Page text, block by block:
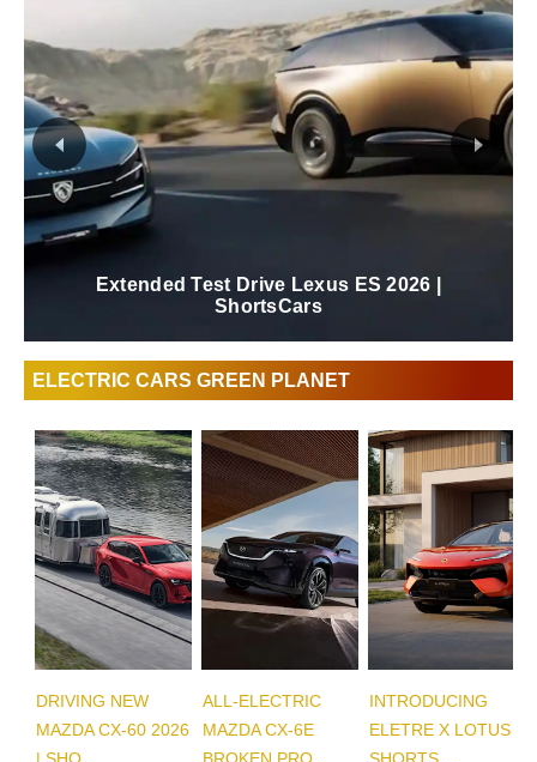
Extended Test Drive Lexus ES 2026 |
ShortsCars
ELECTRIC CARS GREEN PLANET
DRIVING NEW
MAZDA CX-60 2026
ALL-ELECTRIC
MAZDA CX-6E
INTRODUCING
ELETRE X LOTUS |